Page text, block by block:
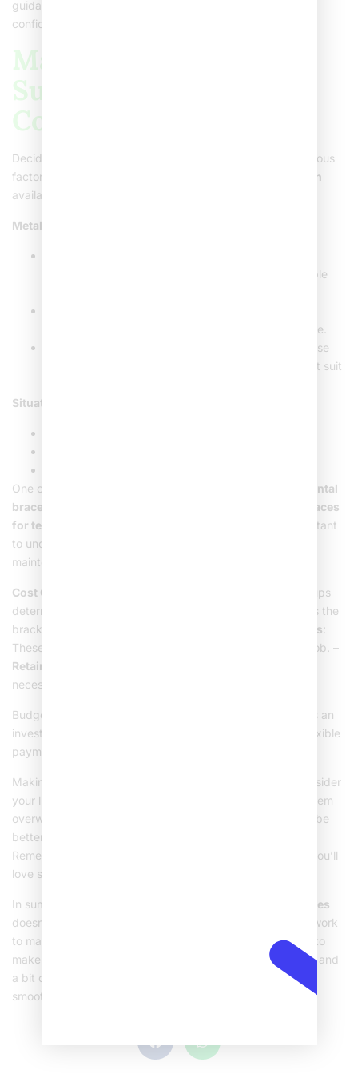
guidance. They’re there to help you feel comfortable and
confident throughout the process.
Deciding on
involves considering various
factors. There are many different
types of braces for teeth
available, each serving different needs.
Metal Braces vs. Other Types
complex dental changes. While visible, they’re reliable
noticeable but can be pricier and slightly less durable.
: Perfect for those
prioritizing aesthetics. They are discreet but may not suit
Situations Ideal for Metal Braces
One of the big topics around braces is their cost.
Metal dental
braces
kinds of braces
for teeth
like ceramic or clear aligners. However, it’s important
to understand the total cost includes both upfront and
maintenance expenses over the treatment period.
Cost Considerations
: Initial check-ups
determine the best approach. –
: Covers the
brackets, wires, and professional fees. –
Adjustment Visits:
These regular sessions ensure the braces are doing their job. –
Retainers
necessary to keep teeth in their new position.
Budgeting for braces can feel tricky, but try to look at it as an
investment in your oral health. Many dental clinics offer flexible
payment plans to help spread the cost.
Making the final decision about getting braces should consider
your lifestyle, budget, and dental health needs. It might seem
overwhelming at first, but with the right information, you’ll be
better prepared to make the best choice for your smile.
Remember, the end goal is a healthier, happier smile that you’ll
love showing off!
In summary, understanding the world of
metal dental braces
doesn’t have to be complicated. From knowing how they work
to making the best choice for your needs, this guide aims to
make things clear and straightforward. With sound advice and
a bit of planning, your journey to a perfect smile can be a
smooth experience.